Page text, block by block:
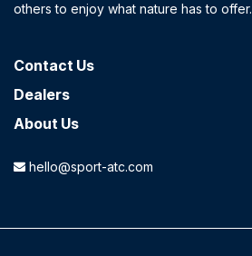
others to enjoy what nature has to offer.
Contact​ Us
Dealers
About Us
hello@sport-atc.com